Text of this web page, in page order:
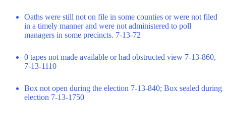
Oaths were still not on file in some counties or were not filed
in a timely manner and were not administered to poll
managers in some precincts. 7-13-72
0 tapes not made available or had obstructed view 7-13-860,
7-13-1110
Box not open during the election 7-13-840; Box sealed during
election 7-13-1750